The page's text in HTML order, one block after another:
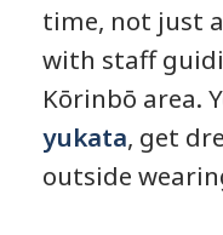
time, not just
with staff
Kōrinbō area.
yukata, get
outside